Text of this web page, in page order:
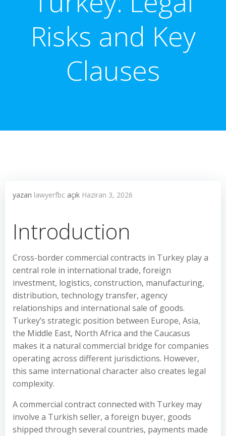
Risks and Key
Clauses
yazarı lawyerfbc açık Haziran 3, 2026
Introduction
Cross-border commercial contracts in Turkey play a
central role in international trade, foreign
investment, logistics, construction, manufacturing,
distribution, technology transfer, agency
relationships and international sale of goods.
Turkey’s strategic position between Europe, Asia,
the Middle East, North Africa and the Caucasus
makes it a natural commercial bridge for companies
operating across different jurisdictions. However,
this same international character also creates legal
complexity.
A commercial contract connected with Turkey may
involve a Turkish seller, a foreign buyer, goods
shipped through several countries, payments made